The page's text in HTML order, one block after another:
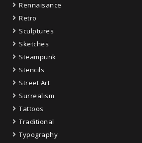
Rennaisance
Retro
Sculptures
Sketches
Steampunk
Stencils
Street Art
Surrealism
Tattoos
Traditional
Typography